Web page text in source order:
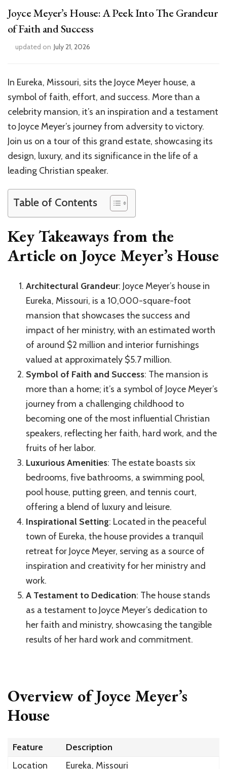
Joyce Meyer’s House: A Peek Into The Grandeur
of Faith and Success
updated on July 21, 2026
In Eureka, Missouri, sits the Joyce Meyer house, a
symbol of faith, effort, and success. More than a
celebrity mansion, it’s an inspiration and a testament
to Joyce Meyer’s journey from adversity to victory.
Join us on a tour of this grand estate, showcasing its
design, luxury, and its significance in the life of a
leading Christian speaker.
Table of Contents
Key Takeaways from the
Article on Joyce Meyer’s House
Architectural Grandeur: Joyce Meyer’s house in
Eureka, Missouri, is a 10,000-square-foot
mansion that showcases the success and
impact of her ministry, with an estimated worth
of around $2 million and interior furnishings
valued at approximately $5.7 million.
Symbol of Faith and Success: The mansion is
more than a home; it’s a symbol of Joyce Meyer’s
journey from a challenging childhood to
becoming one of the most influential Christian
speakers, reflecting her faith, hard work, and the
fruits of her labor.
Luxurious Amenities: The estate boasts six
bedrooms, five bathrooms, a swimming pool,
pool house, putting green, and tennis court,
offering a blend of luxury and leisure.
Inspirational Setting: Located in the peaceful
town of Eureka, the house provides a tranquil
retreat for Joyce Meyer, serving as a source of
inspiration and creativity for her ministry and
work.
A Testament to Dedication: The house stands
as a testament to Joyce Meyer’s dedication to
her faith and ministry, showcasing the tangible
results of her hard work and commitment.
Overview of Joyce Meyer’s
House
Feature
Description
Location
Eureka, Missouri